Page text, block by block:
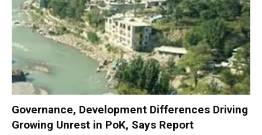
Governance, Development Differences Driving
Growing Unrest in PoK, Says Report